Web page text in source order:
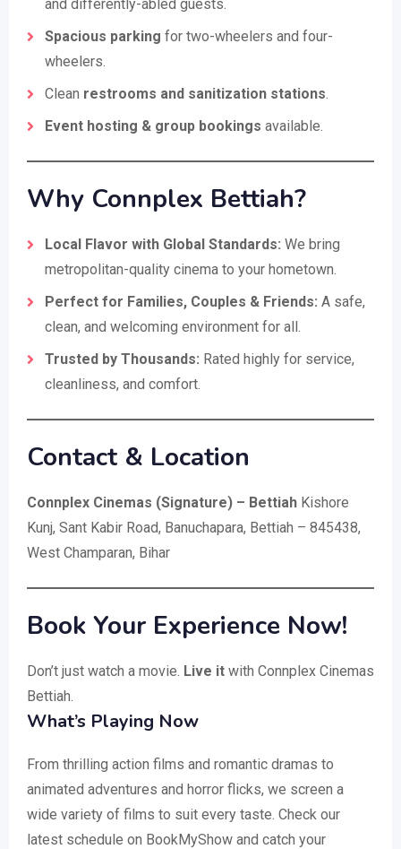
and differently-abled guests.
Spacious parking for two-wheelers and four-
wheelers.
Clean restrooms and sanitization stations.
Event hosting & group bookings available.
Why Connplex Bettiah?
Local Flavor with Global Standards: We bring
metropolitan-quality cinema to your hometown.
Perfect for Families, Couples & Friends: A safe,
clean, and welcoming environment for all.
Trusted by Thousands: Rated highly for service,
cleanliness, and comfort.
Contact & Location
Connplex Cinemas (Signature) – Bettiah Kishore
Kunj, Sant Kabir Road, Banuchapara, Bettiah – 845438,
West Champaran, Bihar
Book Your Experience Now!
Don’t just watch a movie. Live it with Connplex Cinemas
Bettiah.
What’s Playing Now
From thrilling action films and romantic dramas to
animated adventures and horror flicks, we screen a
wide variety of films to suit every taste. Check our
latest schedule on BookMyShow and catch your